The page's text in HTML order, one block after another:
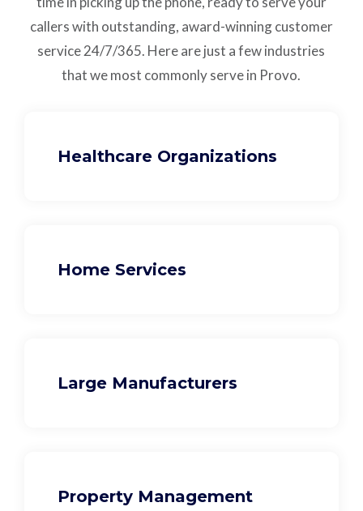
callers with outstanding, award-winning customer
service24/7/365. Here are just a few industries
that we most commonly serve in Provo.
Healthcare Organizations
Home Services
Large Manufacturers
Property Management